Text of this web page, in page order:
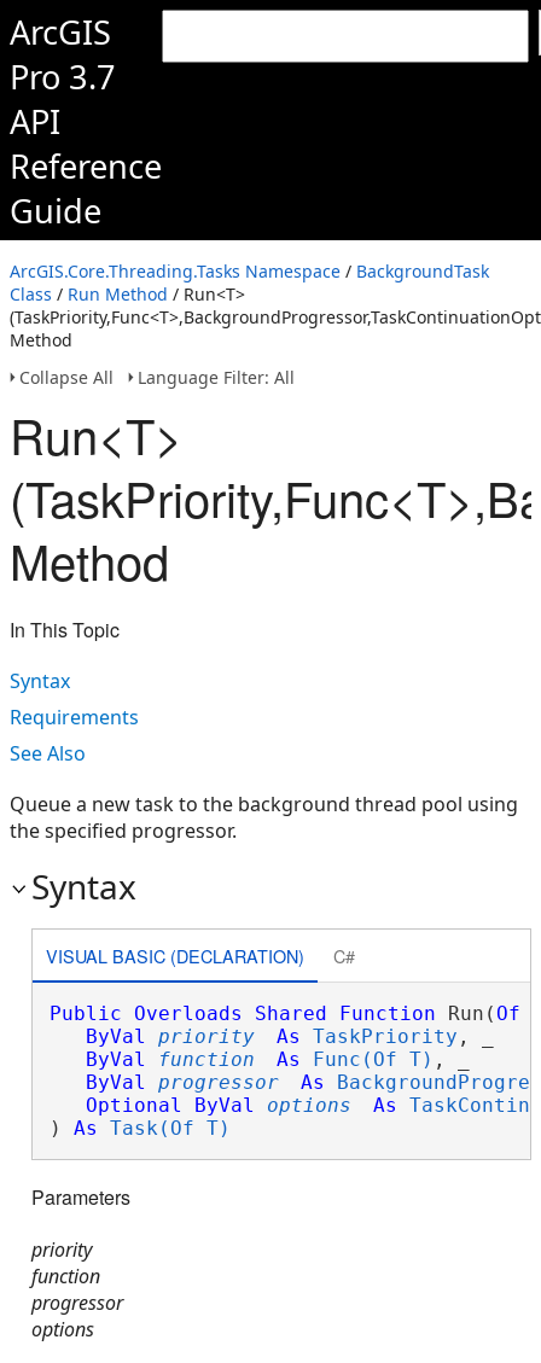
ArcGIS
Pro 3.7
API
Reference
Guide
ArcGIS.Core.Threading.Tasks Namespace / BackgroundTask
Class / Run Method / Run<T>
Method
Collapse All
Language Filter: All
Run<T>
Method
In This Topic
Syntax
Requirements
See Also
Queue a new task to the background thread pool using
the specified progressor.
Syntax
VISUAL BASIC (DECLARATION) C#
Public Overloads Shared Function Run( Of
ByVal
priority As TaskPriority , _
ByVal
function As Func(Of T) , _
ByVal
progressor As
Optional
ByVal options As
) As Task(Of T)
Parameters
priority
function
progressor
options